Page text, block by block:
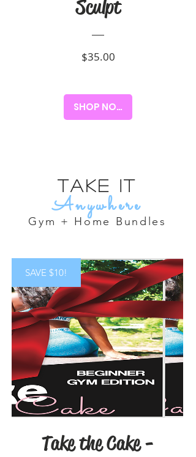
Sculpt
$35.00Price
SHOP NOW!
Take it
Anywhere
Gym + Home Bundles
SAVE $10!
Take the Cake -